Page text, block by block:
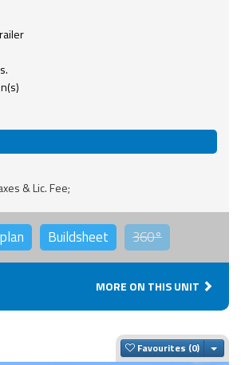
& Lic. Fee;
Buildsheet 360°
MORE ON THIS UNIT
Favourites